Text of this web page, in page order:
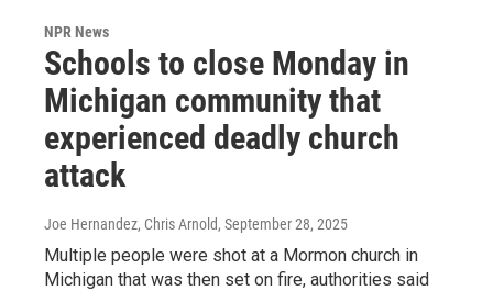
NPR News
Schools to close Monday in
Michigan community that
experienced deadly church
attack
Joe Hernandez, Chris Arnold, September 28, 2025
Multiple people were shot at a Mormon church in
Michigan that was then set on fire, authorities said